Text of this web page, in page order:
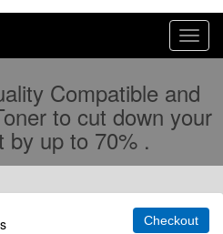
Compatible and
to cut down your
by up to 70% .